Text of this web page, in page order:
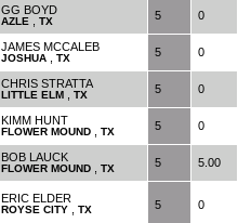
GG BOYD
AZLE TX 5 0
JAMES MCCALEB
JOSHUA TX 5 0
CHRIS STRATTA
LITTLE ELM TX 5 0
KIMM HUNT
FLOWER MOUND TX 5 0
BOB LAUCK
FLOWER MOUND TX 5 5.00
ERIC ELDER
ROYSE CITY TX 5 0